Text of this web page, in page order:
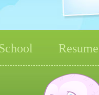
Resume